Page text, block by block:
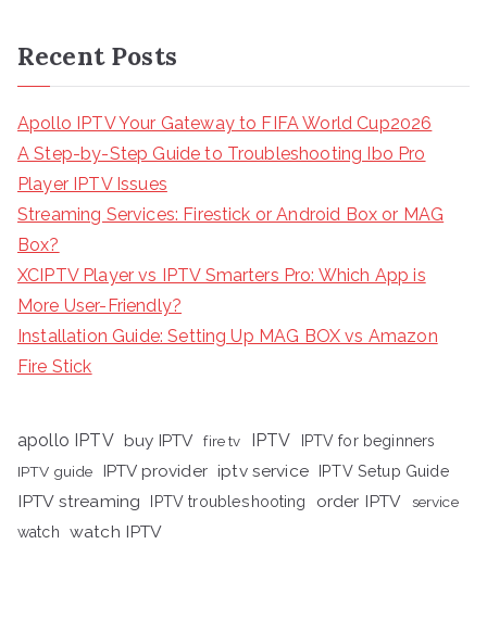
Recent Posts
Apollo IPTV Your Gateway to FIFA World Cup2026
A Step-by-Step Guide to Troubleshooting Ibo Pro
Player IPTV Issues
Streaming Services: Firestick or Android Box or MAG
Box?
XCIPTV Player vs IPTV Smarters Pro: Which App is
More User-Friendly?
Installation Guide: Setting Up MAG BOX vs Amazon
Fire Stick
apollo IPTV buy IPTV fire tv IPTV
IPTV for beginners
IPTV guide
IPTV provider iptv service IPTV Setup Guide
IPTV streaming IPTV troubleshooting order IPTV
service
watch
watch IPTV